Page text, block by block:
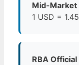
Mid-Market
1 USD =
RBA Official